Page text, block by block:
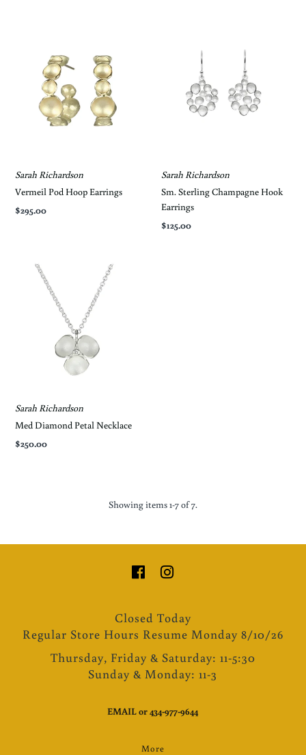
Sarah Richardson
Vermeil Pod Hoop Earrings
$295.00
Sarah Richardson
Sm. Sterling Champagne Hook
Earrings
$125.00
Sarah Richardson
Med Diamond Petal Necklace
$250.00
Showing items 1-7 of 7.
Closed Today
Regular Store Hours Resume Monday 8/10/26
Thursday, Friday & Saturday: 11-5:30
Sunday & Monday: 11-3
EMAILor434-977-9644
More
Keep in the Loop
Get notifications of Special Offers and In-
*By completing this form you're signing up to
receive our emails and can unsubscribe at any time.